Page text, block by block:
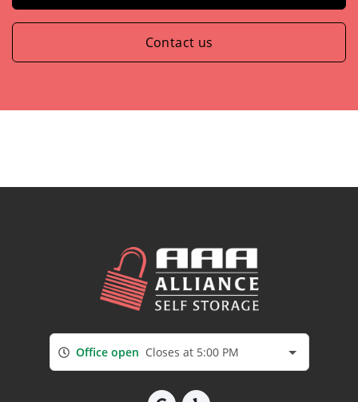
Contact us
Office open Closes at 5:00 PM